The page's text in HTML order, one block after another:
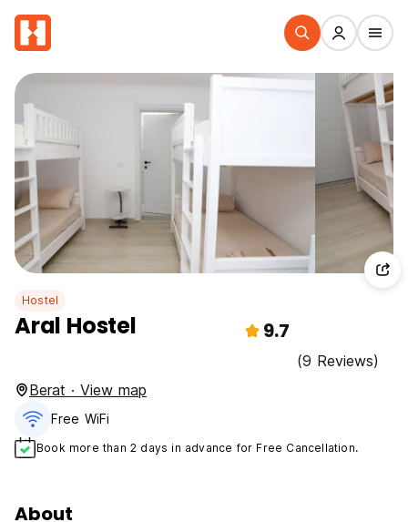
Hostel
Aral Hostel 9.7
(9 Reviews)
Berat · View map
Free WiFi
Book more than 2 days in advance for Free Cancellation.
About